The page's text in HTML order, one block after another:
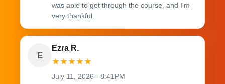
was able to get through the course, and I'm
very thankful.
E
Ezra R.
★★★★★
July 11, 2026 - 8:41PM